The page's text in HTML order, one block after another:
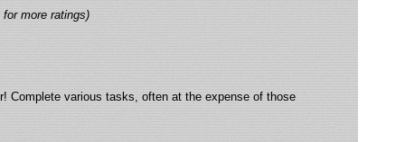
for more ratings)
Complete various tasks, often at the expense of those